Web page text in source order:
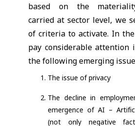
based on the
carried at sector level, we
of criteria to activate. In
pay considerable
the following emerging
The issue of privacy
The decline in
emergence of AI –
(not only negative